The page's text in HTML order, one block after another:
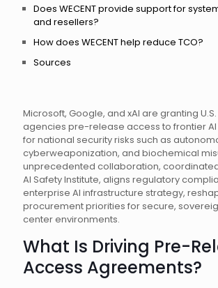
Microsoft, Google, and xAI are granting
agencies pre-release access to frontier
for national security risks such as
cyberweaponization, and biochemical
unprecedented collaboration,
AI Safety Institute, aligns regulatory
enterprise AI infrastructure strategy,
procurement priorities for secure,
center environments.
What Is Driving Pre-
Access Agreements?
Does WECENT provide support for
and resellers?
How does WECENT help reduce TCO?
Sources